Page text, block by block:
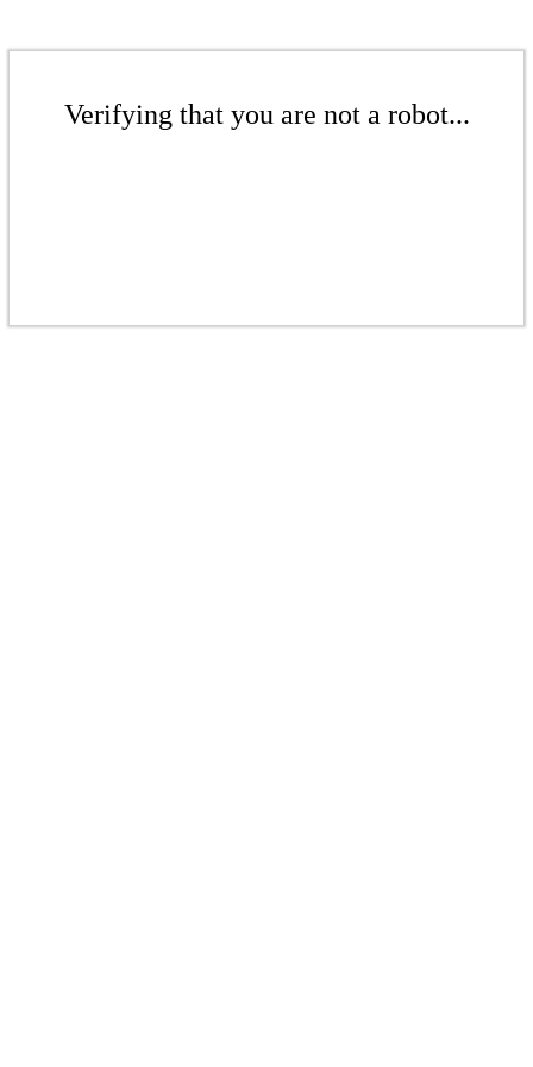
Verifying that you are not a robot...